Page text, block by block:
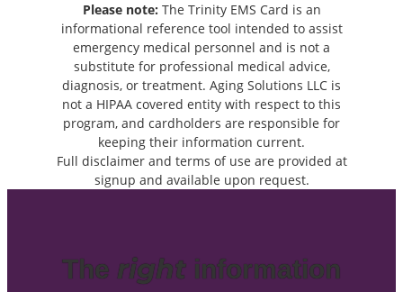
Please note: The Trinity EMS Card is an
informational reference tool intended to assist
emergency medical personnel and is not a
substitute for professional medical advice,
diagnosis, or treatment. Aging Solutions LLC is
not a HIPAA covered entity with respect to this
program, and cardholders are responsible for
keeping their information current.
Full disclaimer and terms of use are provided at
signup and available upon request.
The right information